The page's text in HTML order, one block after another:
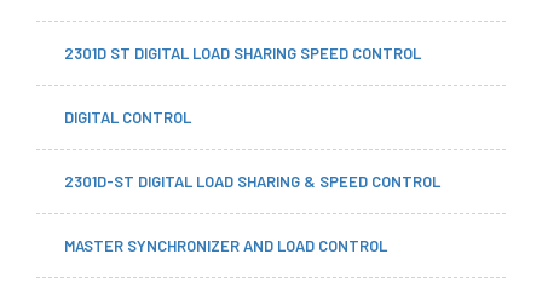
2301D ST DIGITAL LOAD SHARING SPEED CONTROL
DIGITAL CONTROL
2301D-ST DIGITAL LOAD SHARING & SPEED CONTROL
MASTER SYNCHRONIZER AND LOAD CONTROL